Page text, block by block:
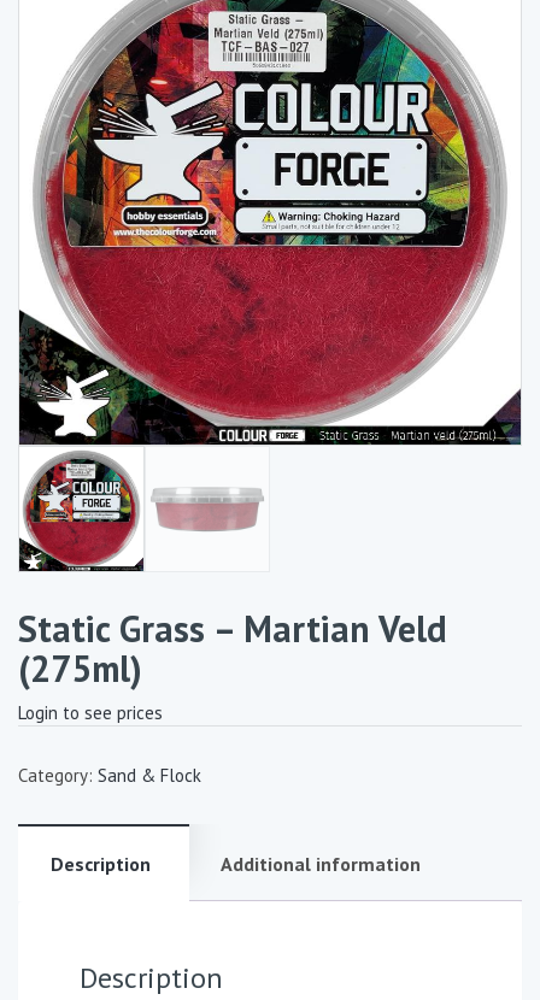
Static Grass – Martian Veld
(275ml)
Login to see prices
Category: Sand & Flock
Description Additional information
Description